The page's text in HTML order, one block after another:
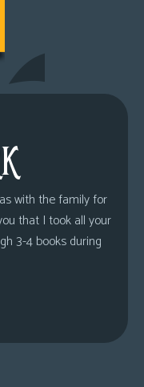
with the family for
that I took all your
3-4 books during